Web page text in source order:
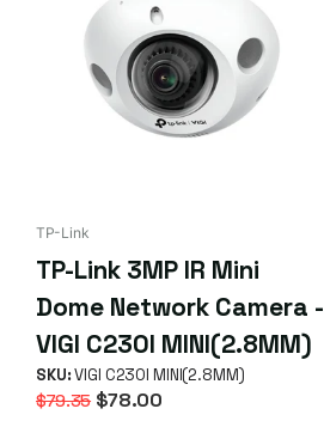
TP-Link
TP-Link 3MP IR Mini
Dome Network Camera -
VIGI C230I MINI(2.8MM)
SKU:VIGI C230I MINI(2.8MM)
$79.35 $78.00